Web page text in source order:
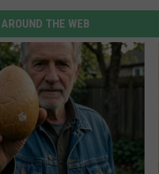
AROUND THE WEB